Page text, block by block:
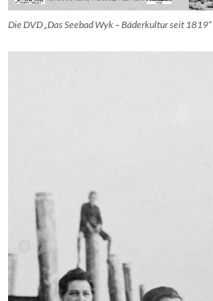
Die DVD „Das Seebad Wyk – Bäderkultur seit 1819“